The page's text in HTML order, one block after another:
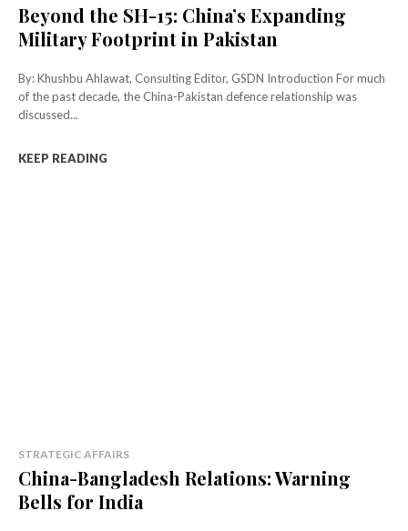
Beyond the SH-15: China’s Expanding
Military Footprint in Pakistan
By: Khushbu Ahlawat, Consulting Editor, GSDN Introduction For much
of the past decade, the China-Pakistan defence relationship was
discussed...
KEEP READING
STRATEGIC AFFAIRS
China-Bangladesh Relations: Warning
Bells for India